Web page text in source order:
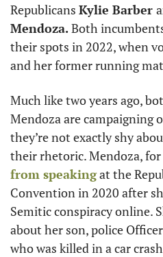
Republicans Kylie Barber
Mendoza. Both
their spots in 2022, when
and her former running
Much like two years ago,
Mendoza are campaigning
they’re not exactly shy
their rhetoric. Mendoza, for
from speaking at the
Convention in 2020 after
Semitic conspiracy online.
about her son, police Officer
who was killed in a car